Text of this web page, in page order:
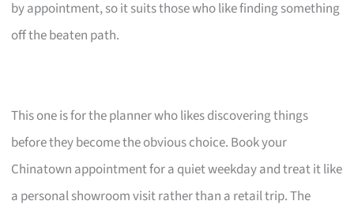
by appointment, so it suits those who like finding something
off the beaten path.
This one is for the planner who likes discovering things
before they become the obvious choice. Book your
Chinatown appointment for a quiet weekday and treat it like
a personal showroom visit rather than a retail trip. The